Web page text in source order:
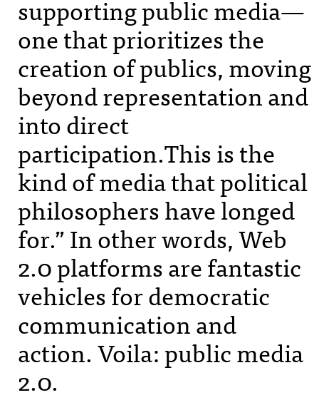
supporting public media—
one that prioritizes the
creation of publics, moving
beyond representation and
into direct
participation.This is the
kind of media that political
philosophers have longed
for.” In other words, Web
2.0 platforms are fantastic
vehicles for democratic
communication and
action. Voila: public media
2.0.